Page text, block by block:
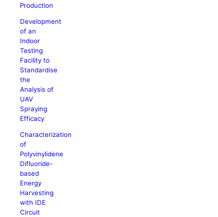
Production
Development
of an
Indoor
Testing
Facility to
Standardise
the
Analysis of
UAV
Spraying
Efficacy
Characterization
of
Polyvinylidene
Difluoride-
based
Energy
Harvesting
with IDE
Circuit